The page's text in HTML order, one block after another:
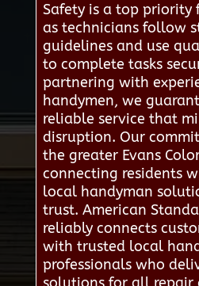
Safety is a top priority
as technicians follow
guidelines and use
to complete tasks
partnering with
handymen, we
reliable service that
disruption. Our
the greater Evans
connecting residents
local handyman
trust. American
reliably connects
with trusted local
professionals who